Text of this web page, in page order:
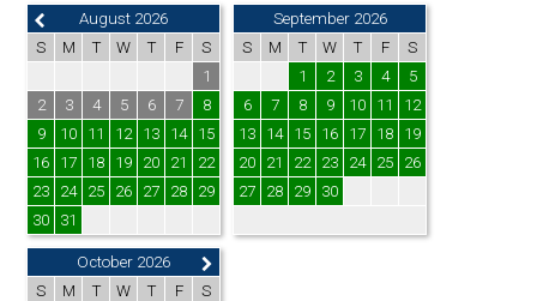
August 2026
S
M T W T F
S
1
2
3 4 5 6 7
8
9
10 11 12 13 14
15
16
17 18 19 20 21
22
23
24 25 26 27 28
29
30
31
September 2026
S
M T W T F
S
1
2 3 4
5
6
7 8 9 10 11
12
13
14 15 16 17 18
19
20
21 22 23 24 25
26
27
28 29 30
October 2026
S
M T W T F
S